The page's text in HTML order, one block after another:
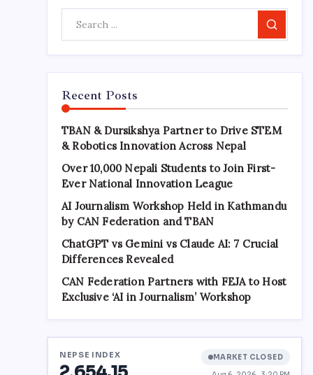
Search
Recent Posts
TBAN & Dursikshya Partner to Drive STEM
& Robotics Innovation Across Nepal
Over 10,000 Nepali Students to Join First-
Ever National Innovation League
AI Journalism Workshop Held in Kathmandu
by CAN Federation and TBAN
ChatGPT vs Gemini vs Claude AI: 7 Crucial
Differences Revealed
CAN Federation Partners with FEJA to Host
Exclusive ‘AI in Journalism’ Workshop